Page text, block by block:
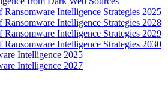
Ransomware Intelligence Strategies 2025
Ransomware Intelligence Strategies 2028
Ransomware Intelligence Strategies 2029
Ransomware Intelligence Strategies 2030
Intelligence 2025
Intelligence 2027